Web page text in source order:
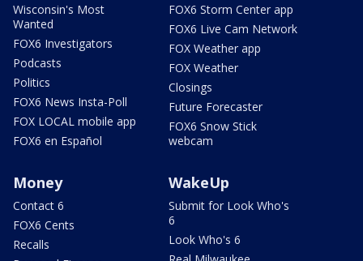
Wisconsin's Most
Wanted
FOX6 Investigators
Podcasts
Politics
FOX6 News Insta-Poll
FOX LOCAL mobile app
FOX6 en Español
FOX6 Storm Center app
FOX6 Live Cam Network
FOX Weather app
FOX Weather
Closings
Future Forecaster
FOX6 Snow Stick
webcam
Money
Contact 6
FOX6 Cents
Recalls
WakeUp
Submit for Look Who's
6
Look Who's 6